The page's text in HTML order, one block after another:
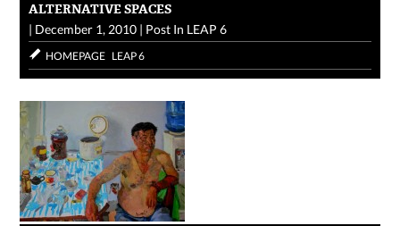
ALTERNATIVE SPACES
| December 1, 2010 | Post In LEAP 6
HOMEPAGE LEAP 6